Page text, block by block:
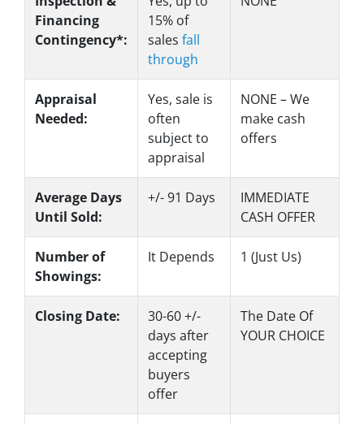
Financing
Contingency*:
15% of
sales fall
through
Appraisal
Needed:
Yes, sale is
often
subject to
appraisal
NONE – We
make cash
offers
Average Days
Until Sold:
+/- 91 Days
IMMEDIATE
CASH OFFER
Number of
Showings:
It Depends 1 (Just Us)
Closing Date:
30-60 +/-
days after
accepting
buyers
offer
The Date Of
YOUR CHOICE